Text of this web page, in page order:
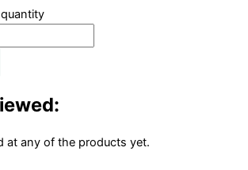
at any of the products yet.